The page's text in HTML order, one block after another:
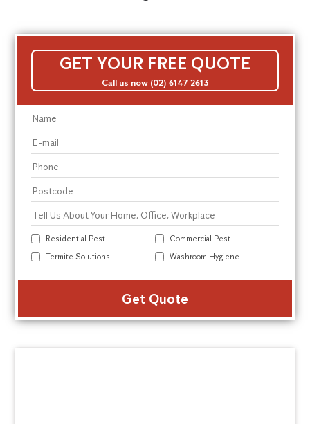
GET YOUR FREE QUOTE
Call us now (02) 6147 2613
Residential Pest
Commercial Pest
Termite Solutions
Washroom Hygiene